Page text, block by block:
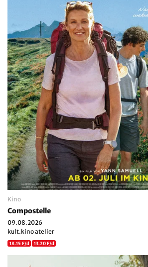
Kino
Compostelle
09.08.2026
kult.kino atelier
18.15 F/d 13.20 F/d